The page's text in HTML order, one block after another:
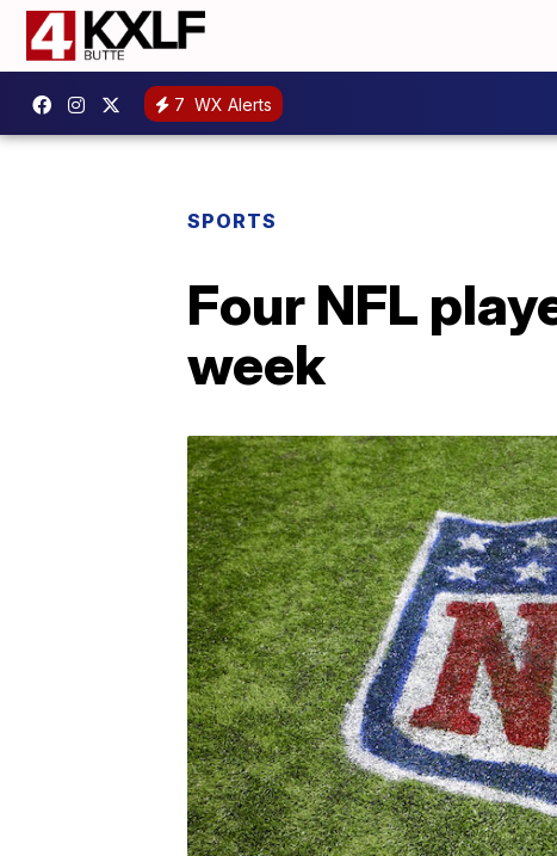
7 WX Alerts
SPORTS
Four NFL
week